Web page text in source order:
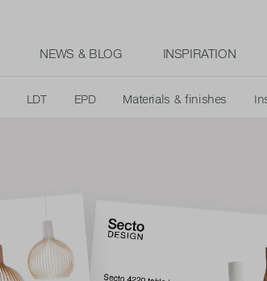
NEWS & BLOG INSPIRATION
LDT EPD Materials & finishes